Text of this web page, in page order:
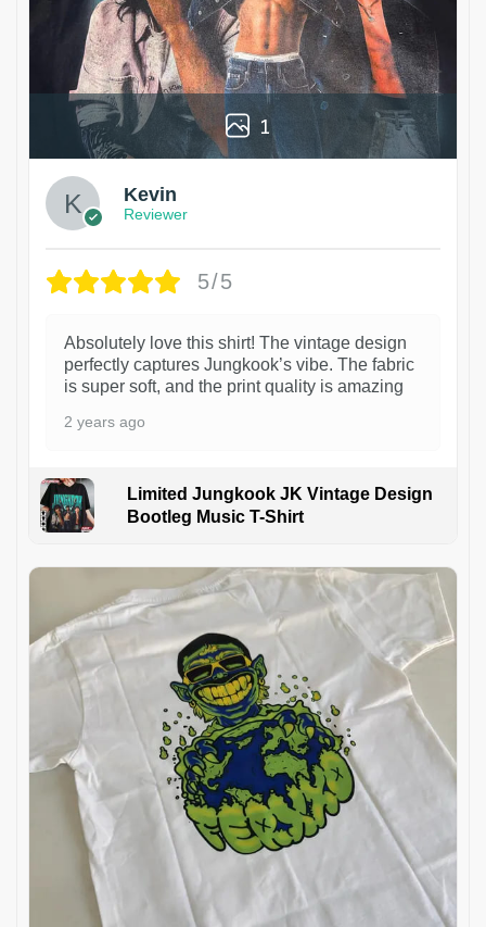
1
Kevin
Reviewer
5/5
Absolutely love this shirt! The vintage design
perfectly captures Jungkook’s vibe. The fabric
is super soft, and the print quality is amazing
2 years ago
Limited Jungkook JK Vintage Design
Bootleg Music T-Shirt